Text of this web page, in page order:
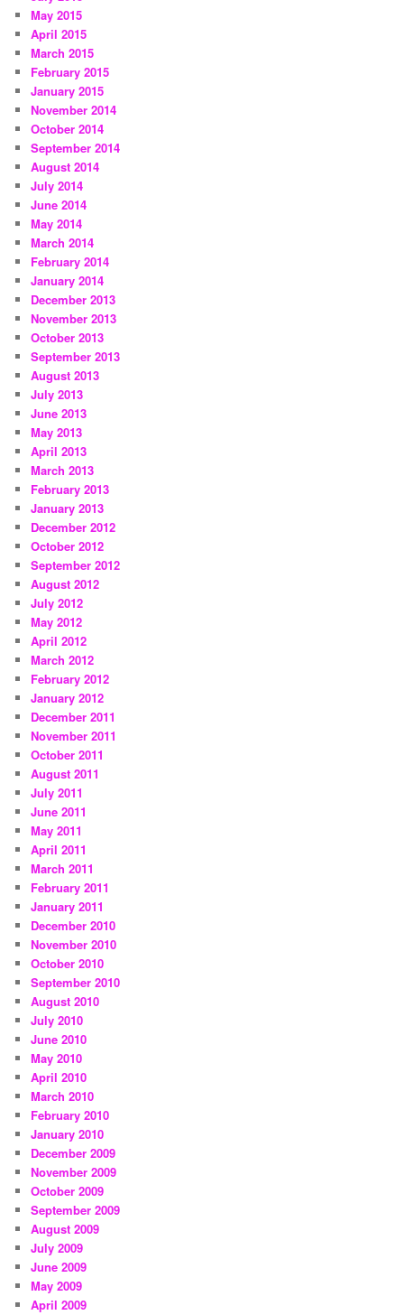
May 2015
April 2015
March 2015
February 2015
January 2015
November 2014
October 2014
September 2014
August 2014
July 2014
June 2014
May 2014
March 2014
February 2014
January 2014
December 2013
November 2013
October 2013
September 2013
August 2013
July 2013
June 2013
May 2013
April 2013
March 2013
February 2013
January 2013
December 2012
October 2012
September 2012
August 2012
July 2012
May 2012
April 2012
March 2012
February 2012
January 2012
December 2011
November 2011
October 2011
August 2011
July 2011
June 2011
May 2011
April 2011
March 2011
February 2011
January 2011
December 2010
November 2010
October 2010
September 2010
August 2010
July 2010
June 2010
May 2010
April 2010
March 2010
February 2010
January 2010
December 2009
November 2009
October 2009
September 2009
August 2009
July 2009
June 2009
May 2009
April 2009